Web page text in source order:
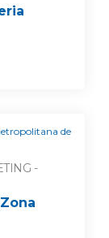
de
-